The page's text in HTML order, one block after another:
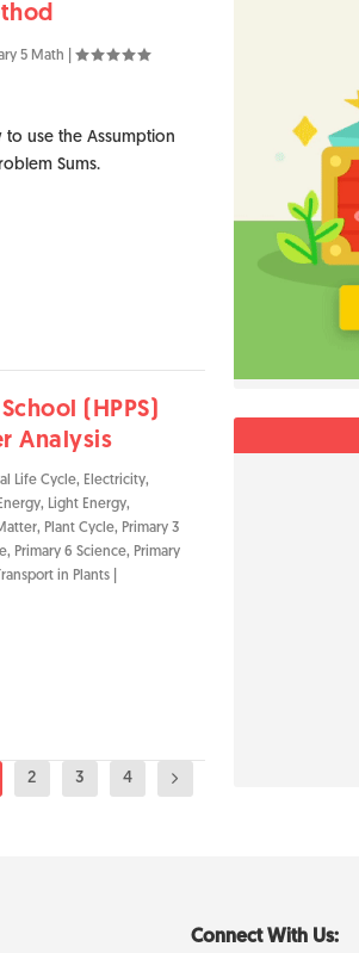
5 Math
to use the Assumption
Sums.
(HPPS)
Analysis
Life Cycle, Electricity,
, Light Energy,
, Plant Cycle, Primary 3
, Primary 6 Science, Primary
in Plants|
2 3 4
Connect With Us: